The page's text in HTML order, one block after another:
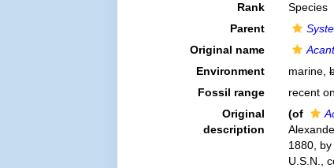
Rank
Species
Parent
Original name
Environment
marine,
Fossil range
recent
Original
description
(of
1880,
U.S.N.,